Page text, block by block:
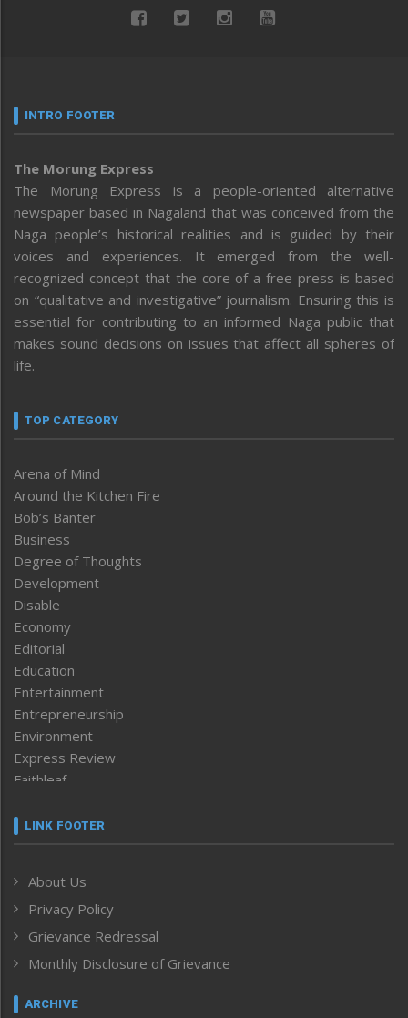
INTRO FOOTER
The Morung Express
The Morung Express is a people-oriented alternative
newspaper based in Nagaland that was conceived from the
Naga people’s historical realities and is guided by their
voices and experiences. It emerged from the well-
recognized concept that the core of a free press is based
on “qualitative and investigative” journalism. Ensuring this is
essential for contributing to an informed Naga public that
makes sound decisions on issues that affect all spheres of
life.
TOP CATEGORY
Arena of Mind
Around the Kitchen Fire
Bob’s Banter
Business
Degree of Thoughts
Development
Disable
Economy
Editorial
Education
Entertainment
Entrepreneurship
Environment
Express Review
Faithleaf
Frontpage
Human Rights
ICAR
India
Inventing the Future
Law and order
LINK FOOTER
About Us
Privacy Policy
Grievance Redressal
Monthly Disclosure of Grievance
ARCHIVE